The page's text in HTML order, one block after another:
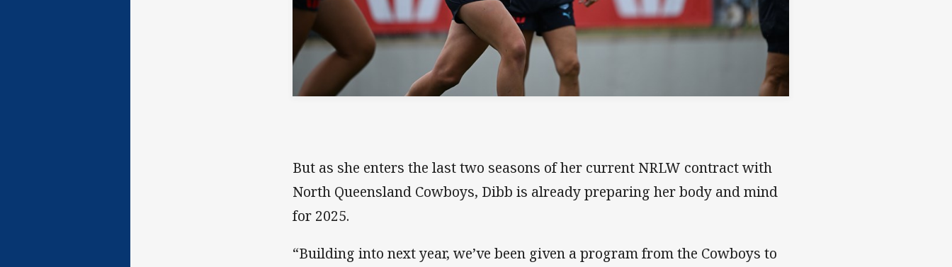
But as she enters the last two seasons of her current NRLW contract with
North Queensland Cowboys, Dibb is already preparing her body and mind
for 2025.
“Building into next year, we’ve been given a program from the Cowboys to